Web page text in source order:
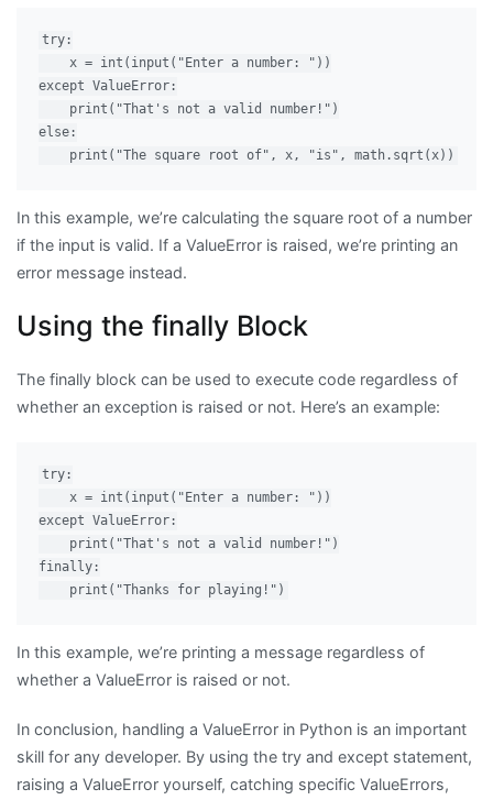
try:
    x = int(input("Enter a number: "))
except ValueError:
    print("That's not a valid number!")
else:
In this example, we’re calculating the square root of a number
if the input is valid. If a ValueError is raised, we’re printing an
error message instead.
Using the finally Block
The finally block can be used to execute code regardless of
whether an exception is raised or not. Here’s an example:
try:
    x = int(input("Enter a number: "))
except ValueError:
    print("That's not a valid number!")
finally:
In this example, we’re printing a message regardless of
whether a ValueError is raised or not.
In conclusion, handling a ValueError in Python is an important
skill for any developer. By using the try and except statement,
raising a ValueError yourself, catching specific ValueErrors,